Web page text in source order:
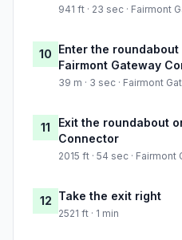
941 ft · 23 sec · Fairmont
10 Enter the
Fairmont Gateway
39 m · 3 sec · Fairmont
11
Exit the roundabout
Connector
2015 ft · 54 sec ·
12 Take the exit right
2521 ft · 1 min